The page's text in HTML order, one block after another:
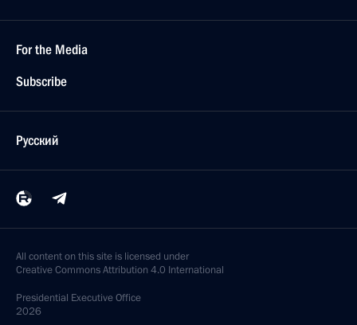
For the Media
Subscribe
Русский
All content on this site is licensed under
Creative Commons Attribution 4.0 International
Presidential Executive Office
2026